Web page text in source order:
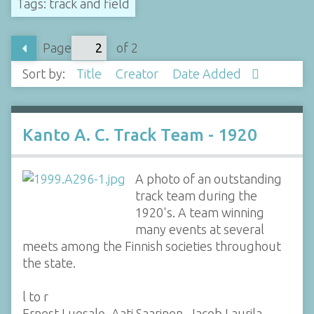
Tags: track and field
Page
of 2
Sort by:
Title Creator Date Added
Kanto A. C. Track Team - 1920
A photo of an outstanding
track team during the
1920's. A team winning
many events at several
meets among the Finnish societies throughout
the state.
l to r